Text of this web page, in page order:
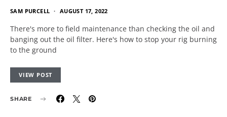
SAM PURCELL AUGUST 17, 2022
There's more to field maintenance than checking the oil and
banging out the oil filter. Here's how to stop your rig burning
to the ground
VIEW POST
SHARE